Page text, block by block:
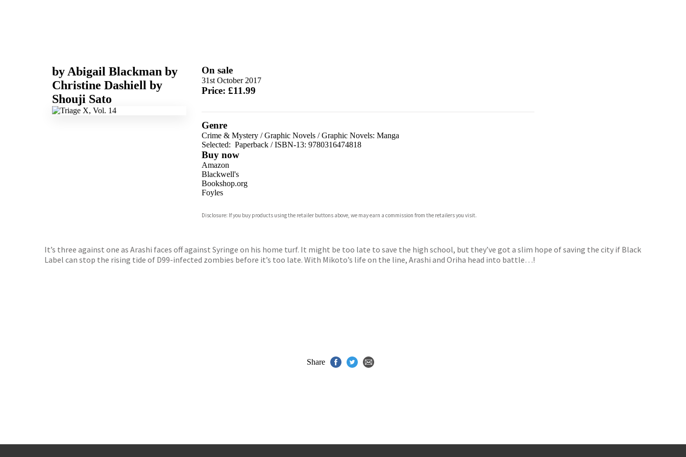
by Abigail Blackman by
Christine Dashiell by
Shouji Sato
On sale
31st October 2017
Price: £11.99
Genre
Crime & Mystery/Graphic Novels/Graphic Novels: Manga
Selected: Paperback / ISBN-13: 9780316474818
Buy now
Amazon
Blackwell's
Bookshop.org
Foyles
Waterstones
Disclosure: If you buy products using the retailer buttons above, we may earn a commission from the retailers you visit.
It’s three against one as Arashi faces off against Syringe on his home turf. It might be too late to save the high school, but they’ve got a slim hope of saving the city if Black
Label can stop the rising tide of D99-infected zombies before it’s too late. With Mikoto’s life on the line, Arashi and Oriha head into battle…!
Share